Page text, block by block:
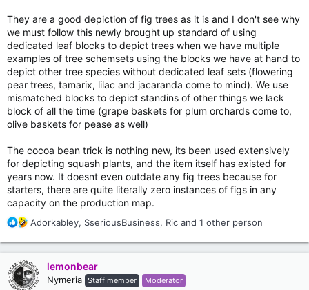
They are a good depiction of fig trees as it is and I don't see why
we must follow this newly brought up standard of using
dedicated leaf blocks to depict trees when we have multiple
examples of tree schemsets using the blocks we have at hand to
depict other tree species without dedicated leaf sets (flowering
pear trees, tamarix, lilac and jacaranda come to mind). We use
mismatched blocks to depict standins of other things we lack
block of all the time (grape baskets for plum orchards come to,
olive baskets for pease as well)
The cocoa bean trick is nothing new, its been used extensively
for depicting squash plants, and the item itself has existed for
years now. It doesnt even outdate any fig trees because for
starters, there are quite literally zero instances of figs in any
capacity on the production map.
R
a
c
t
i
Adorkabley, SseriousBusiness, Ric and 1 other person
lemonbear
Nymeria Staff member Moderator